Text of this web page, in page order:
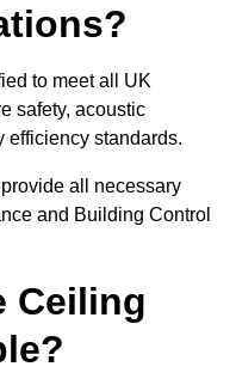
to meet all UK
safety, acoustic
efficiency standards.
all necessary
and Building Control
Ceiling